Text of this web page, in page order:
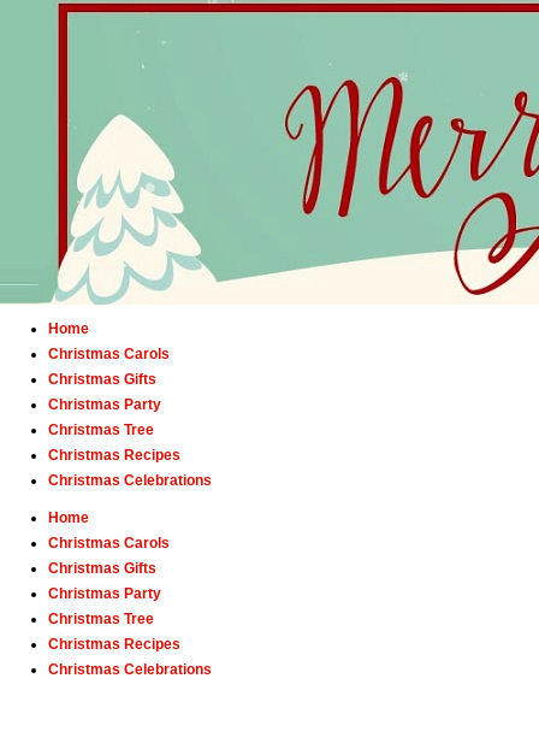
Home
Christmas Carols
Christmas Gifts
Christmas Party
Christmas Tree
Christmas Recipes
Christmas Celebrations
Home
Christmas Carols
Christmas Gifts
Christmas Party
Christmas Tree
Christmas Recipes
Christmas Celebrations